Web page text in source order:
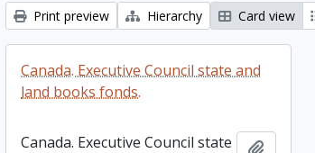
Print preview Hierarchy Card view
Canada. Executive Council state and
land books fonds.
Canada. Executive Council state